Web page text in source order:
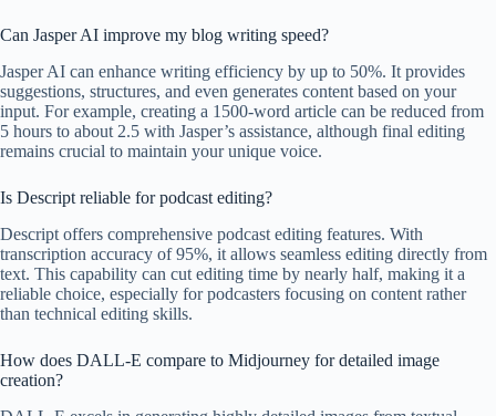
Can Jasper AI improve my blog writing speed?
Jasper AI can enhance writing efficiency by up to 50%. It provides
suggestions, structures, and even generates content based on your
input. For example, creating a 1500-word article can be reduced from
5 hours to about 2.5 with Jasper’s assistance, although final editing
remains crucial to maintain your unique voice.
Is Descript reliable for podcast editing?
Descript offers comprehensive podcast editing features. With
transcription accuracy of 95%, it allows seamless editing directly from
text. This capability can cut editing time by nearly half, making it a
reliable choice, especially for podcasters focusing on content rather
than technical editing skills.
How does DALL-E compare to Midjourney for detailed image
creation?